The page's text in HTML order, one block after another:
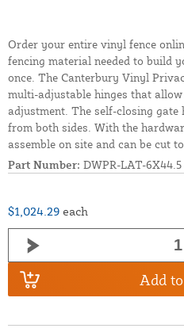
Order your entire vinyl fence
fencing material needed to build
once. The Canterbury Vinyl
multi-adjustable hinges that
adjustment. The self-closing
from both sides. With the
assemble on site and can be cut
Part Number: DWPR-LAT-6X44.5
$1,024.29 each
Add